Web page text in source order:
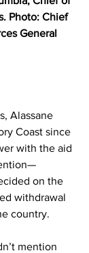
Photo: Chief
General
Alassane
Coast since
with the aid
on the
withdrawal
country.
mention